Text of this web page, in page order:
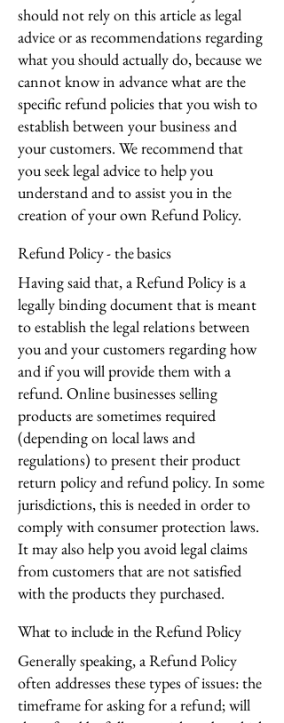
should not rely on this article as legal
advice or as recommendations regarding
what you should actually do, because we
cannot know in advance what are the
specific refund policies that you wish to
establish between your business and
your customers. We recommend that
you seek legal advice to help you
understand and to assist you in the
creation of your own Refund Policy.
Refund Policy - the basics
Having said that, a Refund Policy is a
legally binding document that is meant
to establish the legal relations between
you and your customers regarding how
and if you will provide them with a
refund. Online businesses selling
products are sometimes required
(depending on local laws and
regulations) to present their product
return policy and refund policy. In some
jurisdictions, this is needed in order to
comply with consumer protection laws.
It may also help you avoid legal claims
from customers that are not satisfied
with the products they purchased.
What to include in the Refund Policy
Generally speaking, a Refund Policy
often addresses these types of issues: the
timeframe for asking for a refund; will